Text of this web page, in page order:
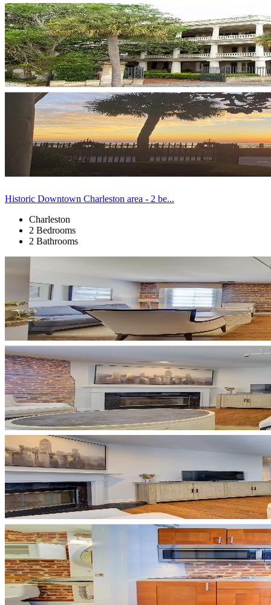
Historic Downtown Charleston area - 2 be...
Charleston
2 Bedrooms
2 Bathrooms